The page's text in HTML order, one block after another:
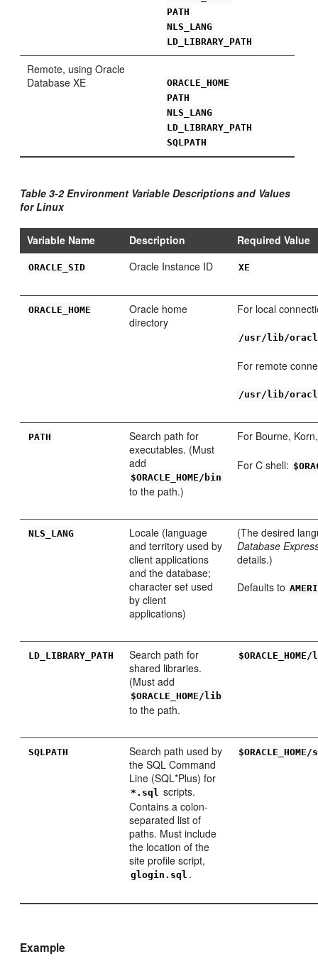
PATH
NLS_LANG
LD_LIBRARY_PATH
Remote, using Oracle
Database XE
ORACLE_HOME
PATH
NLS_LANG
LD_LIBRARY_PATH
SQLPATH
Table 3-2 Environment Variable Descriptions and Values
for Linux
Variable Name Description Required Value
ORACLE_SID Oracle Instance ID XE
ORACLE_HOME
Oracle home
directory
For local
/usr/lib/
For remote
/usr/lib/
PATH
Search path for
executables. (Must
add
$ORACLE_HOME/bin
to the path.)
For Bourne,
For C shell:
NLS_LANG
Locale (language
and territory used by
client applications
and the database;
character set used
by client
applications)
(The desired
Database
details.)
Defaults to
LD_LIBRARY_PATH
Search path for
shared libraries.
(Must add
$ORACLE_HOME/lib
to the path.
SQLPATH
Search path used by
the SQL Command
Line (SQL*Plus) for
*.sql scripts.
Contains a colon-
separated list of
paths. Must include
the location of the
site profile script,
glogin.sql .
Example